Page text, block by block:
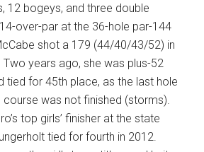
12 bogeys, and three double
over-par at the 36-hole par-144
shot a 179 (44/40/43/52) in
years ago, she was plus-52
for 45th place, as the last hole
course was not finished (storms).
top girls’ finisher at the state
tied for fourth in 2012.